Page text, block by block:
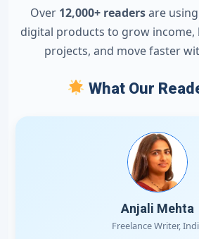
Over 12,000+ readersare
digital products to grow income,
projects, and move faster
What Our
Anjali Mehta
Freelance Writer,